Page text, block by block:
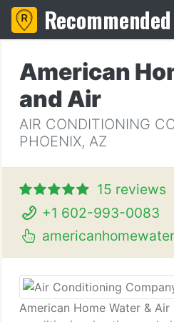
Recommended
American
and Air
AIR CONDITIONING
PHOENIX, AZ
15 reviews
+1 602-993-0083
American Home Water &